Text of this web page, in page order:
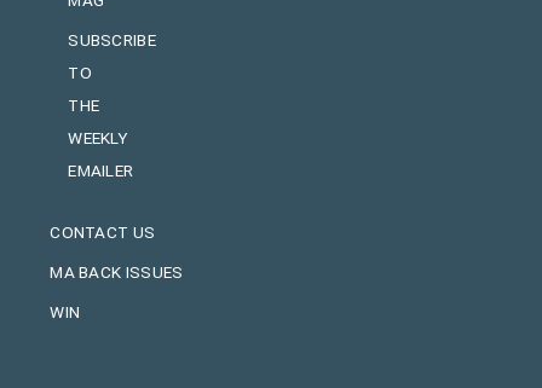
SUBSCRIBE
TO
THE
WEEKLY
EMAILER
CONTACT US
MA BACK ISSUES
WIN